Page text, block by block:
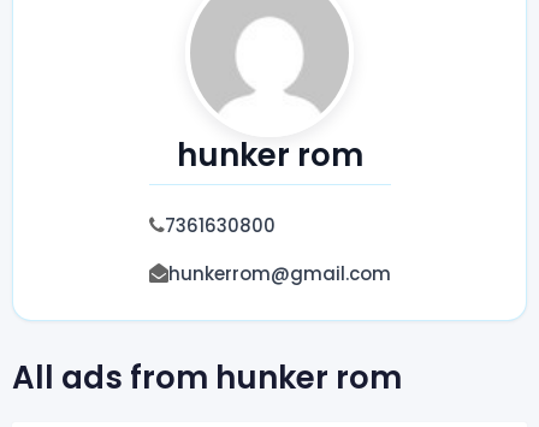
hunker rom
7361630800
hunkerrom@gmail.com
All ads from hunker rom